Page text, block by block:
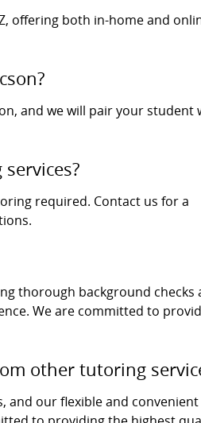
offering both in-home and
and we will pair your student
required. Contact us for a
thorough background checks
We are committed to
other tutoring
and our flexible and